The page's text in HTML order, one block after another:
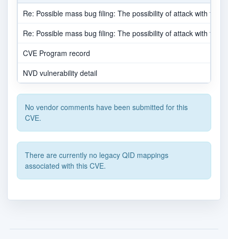
Re: Possible mass bug filing: The possibility of attack with the
Re: Possible mass bug filing: The possibility of attack with the
CVE Program record
NVD vulnerability detail
No vendor comments have been submitted for this
CVE.
There are currently no legacy QID mappings
associated with this CVE.